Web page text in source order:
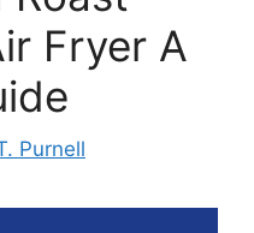
Fryer A
Purnell